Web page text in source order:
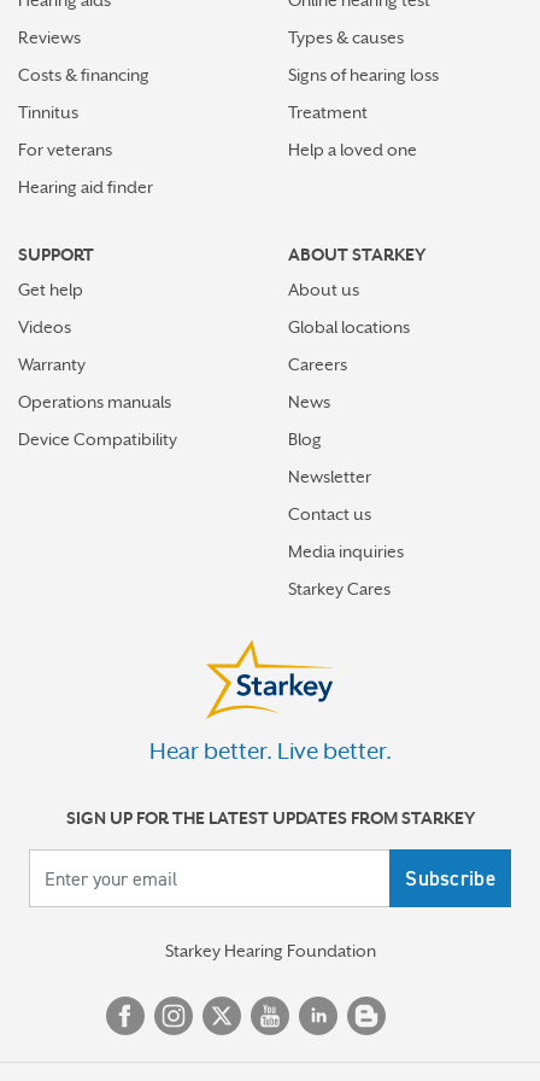
How plants make sounds and why it matters to insects
Starkey and UNICEF: Expanding Access to Global
How Starkey’s AI hearing aids use AI for better
hearing and living
greater connectivity, convenience
How the brain helps us hear sound from all around
How hearing aids help me stay connected to the people
I love
Tinnitus Awareness Week spotlight on new predictors
Reviews
Costs & financing
Tinnitus
For veterans
Hearing aid finder
Types & causes
Signs of hearing loss
Treatment
Help a loved one
SUPPORT
Get help
Videos
Warranty
Operations manuals
Device Compatibility
ABOUT STARKEY
About us
Global locations
Careers
News
Blog
Newsletter
Contact us
Media inquiries
Starkey Cares
Hear better. Live better.
SIGN UP FOR THE LATEST UPDATES FROM STARKEY
Starkey Hearing Foundation